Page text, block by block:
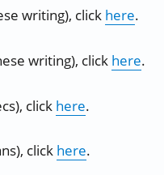
writing), click here.
writing), click here.
click here.
click here.